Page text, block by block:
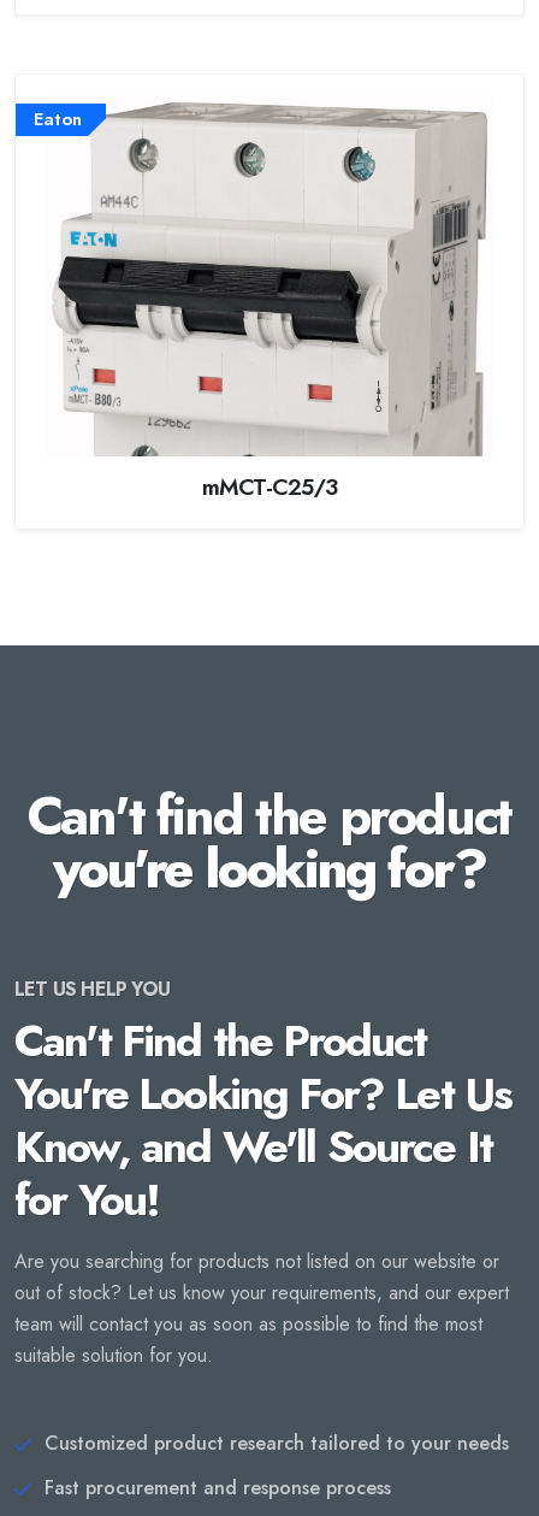
Eaton
mMCT-C25/3
Can't find the product
you're looking for?
LET US HELP YOU
Can't Find the Product
You're Looking For? Let Us
Know, and We'll Source It
for You!
Are you searching for products not listed on our website or
out of stock? Let us know your requirements, and our expert
team will contact you as soon as possible to find the most
suitable solution for you.
Customized product research tailored to your needs
Fast procurement and response process